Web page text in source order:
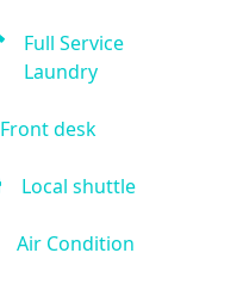
Full Service
Laundry
Front desk
Local shuttle
Air Condition